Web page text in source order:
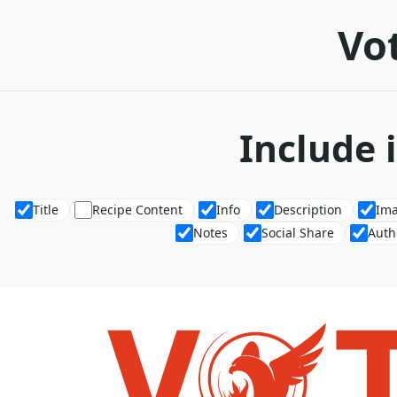
Include
Title Recipe Content Info Description
Notes
Social Share